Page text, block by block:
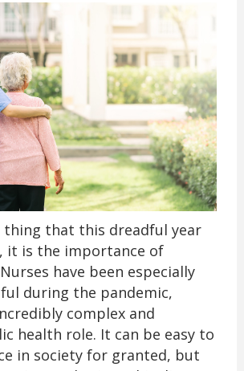
thing that this dreadful year
it is the importance of
have been especially
during the pandemic,
complex and
health role. It can be easy to
in society for granted, but